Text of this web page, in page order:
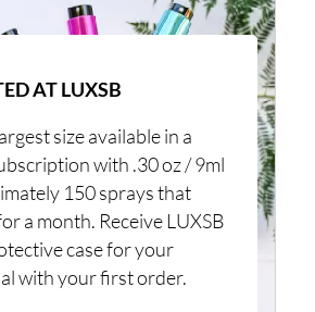
AT LUXSB
size available in a
with .30 oz / 9ml
150 sprays that
a month. Receive LUXSB
case for your
with your first order.